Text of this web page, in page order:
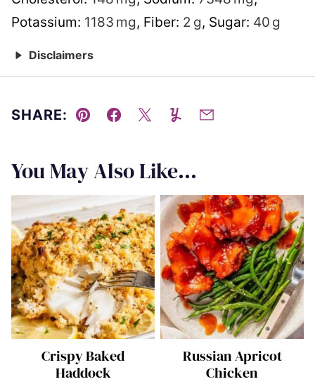
Potassium: 1183 mg, Fiber: 2 g, Sugar: 40 g
Disclaimers
SHARE:
Pin Facebook
TweetYummlyEmail
You May Also Like...
Crispy Baked
Haddock
Russian Apricot
Chicken